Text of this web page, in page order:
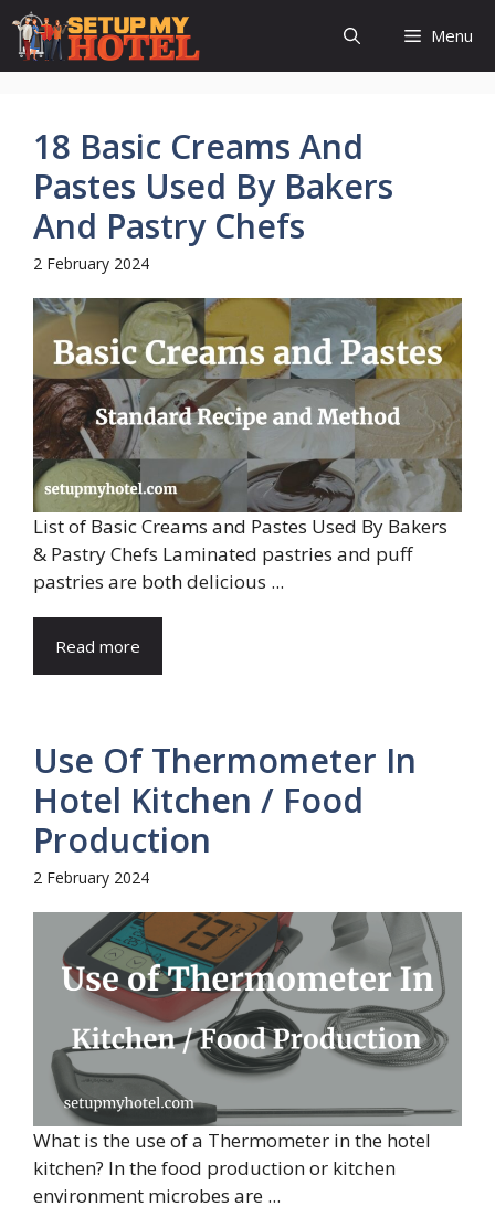
Skip
content
Menu
18 Basic Creams And
Pastes Used By Bakers
And Pastry Chefs
2 February 2024
List of Basic Creams and Pastes Used By Bakers
& Pastry Chefs Laminated pastries and puff
pastries are both delicious ...
Read more
Use Of Thermometer In
Hotel Kitchen / Food
Production
2 February 2024
What is the use of a Thermometer in the hotel
kitchen? In the food production or kitchen
environment microbes are ...